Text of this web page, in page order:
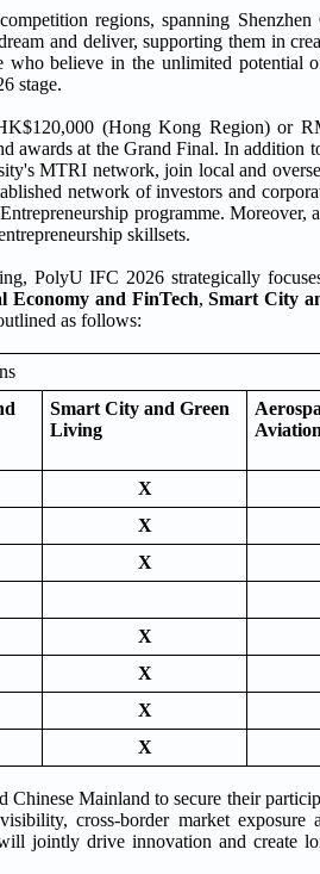
regions, spanning Shenzhen
and deliver, supporting them in
believe in the unlimited potential
stage.
(Hong Kong Region) or
awards at the Grand Final. In addition
MTRI network, join local and
network of investors and
programme. Moreover,
skillsets.
PolyU IFC 2026 strategically
Economy and FinTech,Smart City
as follows:
Smart City and Green
Living
X
X
X
X
X
X
X
Mainland to secure their
cross-border market exposure
jointly drive innovation and create